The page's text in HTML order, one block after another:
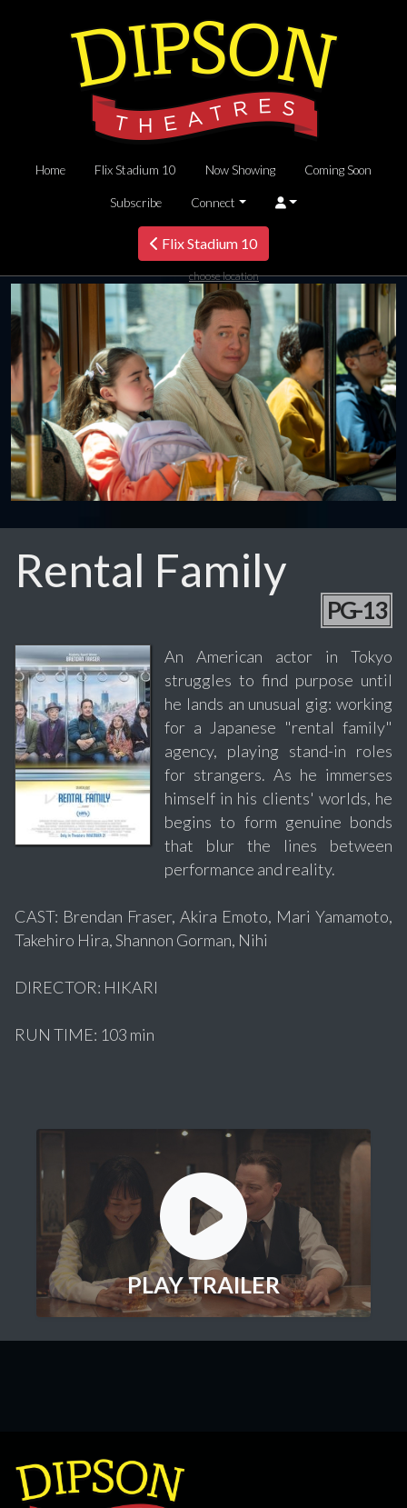
Home Flix Stadium 10 Now Showing Coming Soon
Subscribe Connect
Flix Stadium 10
choose location
Rental Family
PG-13
An American actor in Tokyo
struggles to find purpose until
he lands an unusual gig: working
for a Japanese "rental family"
agency, playing stand-in roles
for strangers. As he immerses
himself in his clients' worlds, he
begins to form genuine bonds
that blur the lines between
performance and reality.
CAST: Brendan Fraser, Akira Emoto, Mari Yamamoto,
Takehiro Hira, Shannon Gorman, Nihi
DIRECTOR: HIKARI
RUN TIME: 103 min
PLAY TRAILER